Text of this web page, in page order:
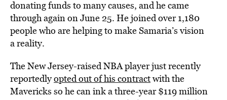
donating funds to many causes, and he came
through again on June 25. He joined over 1,180
people who are helping to make Samaria’s vision
a reality.
The New Jersey-raised NBA player just recently
reportedlyopted out of his contractwith the
Mavericks so he can ink a three-year $119 million